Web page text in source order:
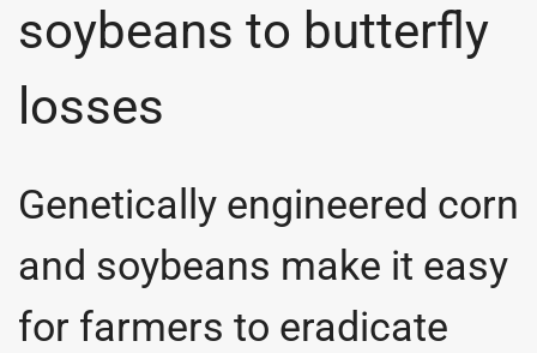
soybeans to butterfly
losses
Genetically engineered corn
and soybeans make it easy
for farmers to eradicate